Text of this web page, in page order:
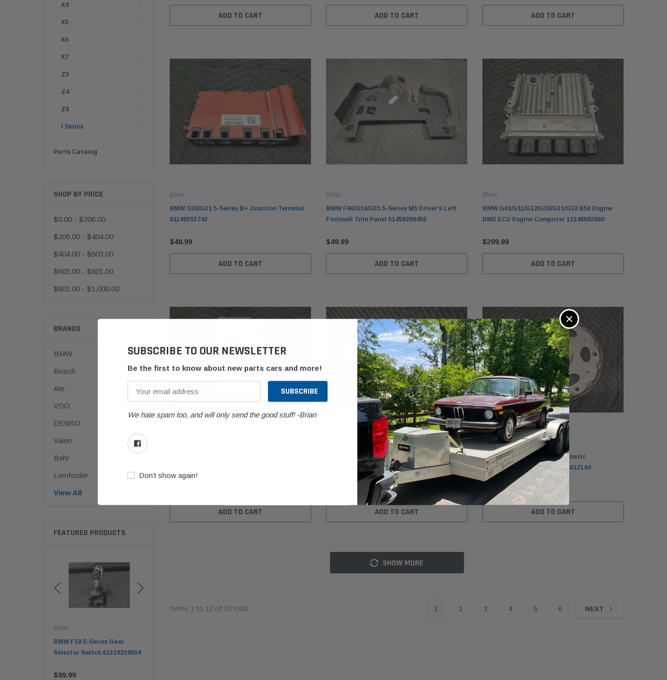
X4
X5
X6
X7
Z3
Z4
Z8
I Series
Parts Catalog
SHOP BY PRICE
$0.00 - $206.00
$206.00 - $404.00
$404.00 - $603.00
$603.00 - $801.00
$801.00 - $1,000.00
BRANDS
BMW
Bosch
Ate
VDO
DENSO
Valeo
Behr
Lemforder
View All
FEATURED PRODUCTS
BMW
BMW F10 5-Series Gear
Selector Switch 61319239504
$99.99
ADD TO CART ADD TO CART ADD TO CART
BMW
BMW G30/G31 5-Series B+ Junction Terminal
61149353742
$49.99
ADD TO CART
BMW
BMW F90/G30/G31 5-Series M5 Driver's Left
Footwell Trim Panel 51459299468
$49.99
ADD TO CART
BMW
BMW G01/G11/G12/G30/G31/G32 B58 Engine
DME ECU Engine Computer 12148692960
$399.99
ADD TO CART
ADD TO CART
BMW G11/G12/G30/G31 A/C Compressor
ADD TO CART
BMW
BMW G30/G31 5-Series Automatic
Transmission Flywheel 11228612144
$99.99
ADD TO CART
SHOW MORE
Items 1 to 12 of 92 total 1 2 3 4 5 6 NEXT
×
SUBSCRIBE TO OUR NEWSLETTER
Be the first to know about new parts cars and more!
We hate spam too, and will only send the good stuff! -Brian
Don’t show again!